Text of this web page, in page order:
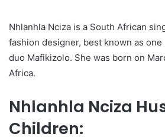
Nhlanhla Nciza is a South African
fashion designer, best known as
duo Mafikizolo. She was born on
Africa.
Nhlanhla Nciza
Children: